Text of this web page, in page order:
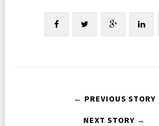
← PREVIOUS STORY
NEXT STORY →